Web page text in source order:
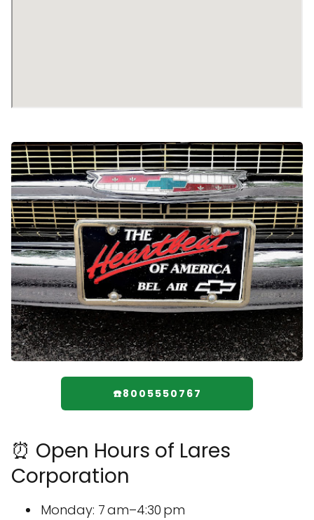
☎️8005550767
⏰ Open Hours of Lares
Corporation
Monday: 7 am–4:30 pm